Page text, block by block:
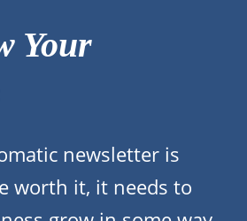
Your
newsletter is
worth it, it needs to